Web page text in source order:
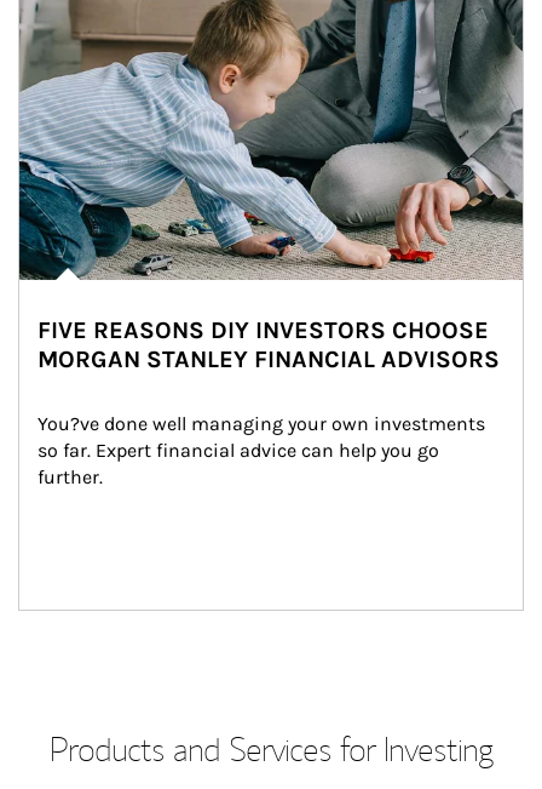
FIVE REASONS DIY INVESTORS CHOOSE
MORGAN STANLEY FINANCIAL ADVISORS
You?ve done well managing your own investments
so far. Expert financial advice can help you go
further.
Products and Services for Investing